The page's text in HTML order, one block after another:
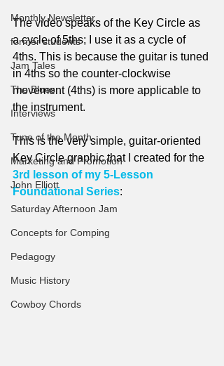
Monthly Newsletter
former students
Jam Tales
The Blues
Interviews
Tune of the Month
Marketing and Promotion
John Elliott
Saturday Afternoon Jam
Concepts for Comping
Pedagogy
Music History
Cowboy Chords
The video speaks of the Key Circle as
a cycle of 5ths; I use it as a cycle of
4ths. This is because the guitar is tuned
in 4ths so the counter-clockwise
movement (4ths) is more applicable to
the instrument.
This is the very simple, guitar-oriented
Key Circle graphic that I created for the
3rd lesson of my 5-Lesson
Foundational Series: